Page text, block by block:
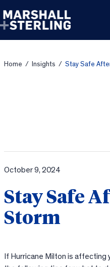
Home / Insights / Stay Safe
October 9, 2024
Stay Safe
Storm
If Hurricane Milton is affecting